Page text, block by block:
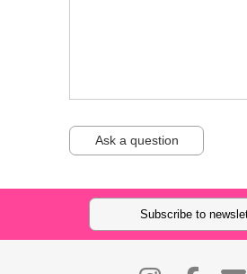
Ask a question
Subscribe to